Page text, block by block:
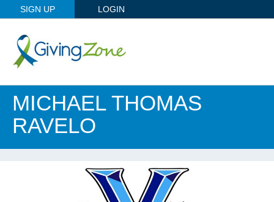
SIGN UP LOGIN
MICHAEL THOMAS
RAVELO